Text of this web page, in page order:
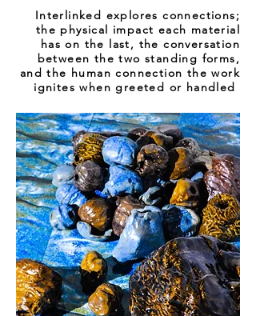
Interlinked explores connections;
the physical impact each material
has on the last, the conversation
between the two standing forms,
and the human connection the work
ignites when greeted or handled